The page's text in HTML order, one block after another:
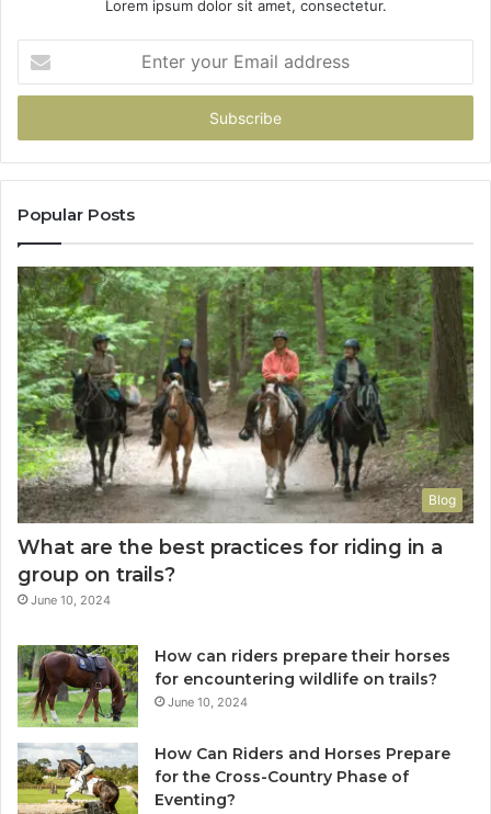
Lorem ipsum dolor sit amet, consectetur.
your
Email
Popular Posts
Blog
What are the best practices for riding in a
group on trails?
June 10, 2024
How can riders prepare their horses
for encountering wildlife on trails?
June 10, 2024
How Can Riders and Horses Prepare
for the Cross-Country Phase of
Eventing?